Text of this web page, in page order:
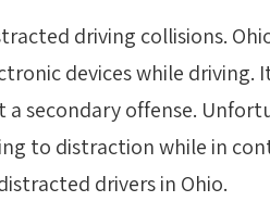
driving collisions.
devices while driving.
secondary offense.
to distraction while in
drivers in Ohio.